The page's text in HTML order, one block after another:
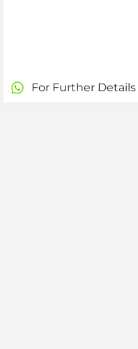
For Further Details